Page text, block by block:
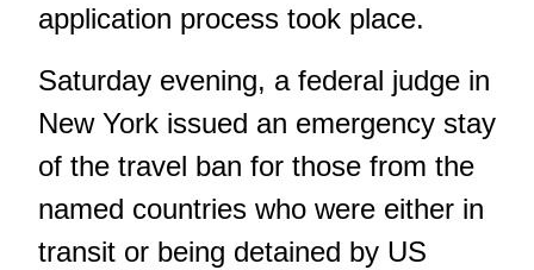
application process took place.
Saturday evening, a federal judge in
New York issued an emergency stay
of the travel ban for those from the
named countries who were either in
transit or being detained by US